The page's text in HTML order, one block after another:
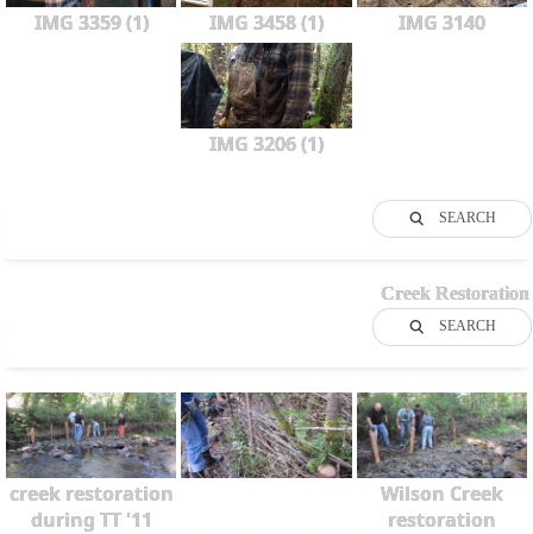
IMG 3359 (1) IMG 3458 (1) IMG 3140
IMG 3206 (1)
SEARCH
Creek Restoration
SEARCH
creek restoration
during TT '11
Wilson Creek
restoration